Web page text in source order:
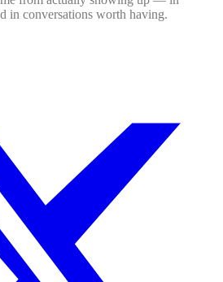
in conversations worth having.